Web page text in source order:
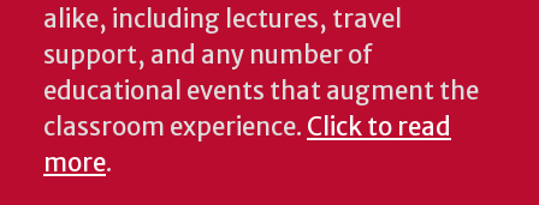
alike, including lectures, travel
support, and any number of
educational events that augment the
classroom experience. Click to read
more.